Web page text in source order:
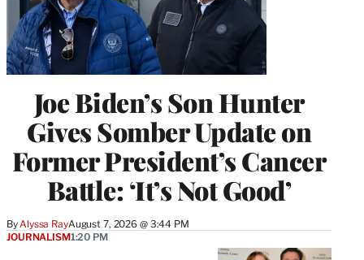
Joe Biden’s Son Hunter
Gives Somber Update on
Former President’s Cancer
Battle: ‘It’s Not Good’
By Alyssa RayAugust 7, 2026 @ 3:44 PM
JOURNALISM1:20 PM